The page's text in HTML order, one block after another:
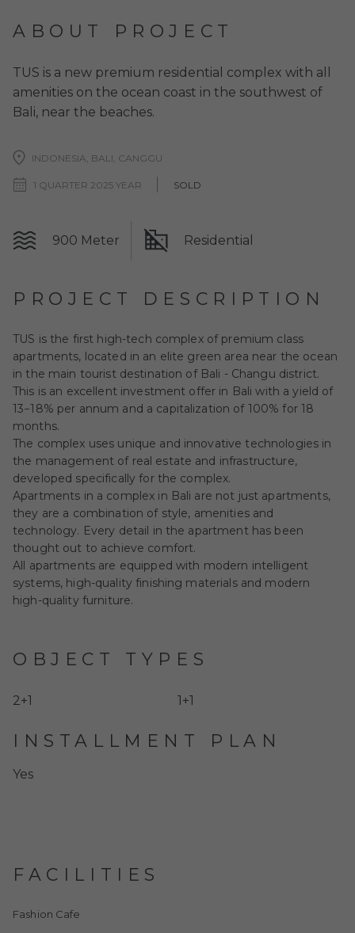
ABOUT PROJECT
TUS is a new premium residential complex with all
amenities on the ocean coast in the southwest of
Bali, near the beaches.
INDONESIA, BALI, CANGGU
1 QUARTER 2025 YEAR SOLD
900 Meter Residential
PROJECT DESCRIPTION
TUS is the first high-tech complex of premium class
apartments, located in an elite green area near the ocean
in the main tourist destination of Bali - Changu district.
This is an excellent investment offer in Bali with a yield of
13−18% per annum and a capitalization of 100% for 18
months.
The complex uses unique and innovative technologies in
the management of real estate and infrastructure,
developed specifically for the complex.
Apartments in a complex in Bali are not just apartments,
they are a combination of style, amenities and
technology. Every detail in the apartment has been
thought out to achieve comfort.
All apartments are equipped with modern intelligent
systems, high-quality finishing materials and modern
high-quality furniture.
OBJECT TYPES
2+1 1+1
INSTALLMENT PLAN
Yes
FACILITIES
Fashion Cafe